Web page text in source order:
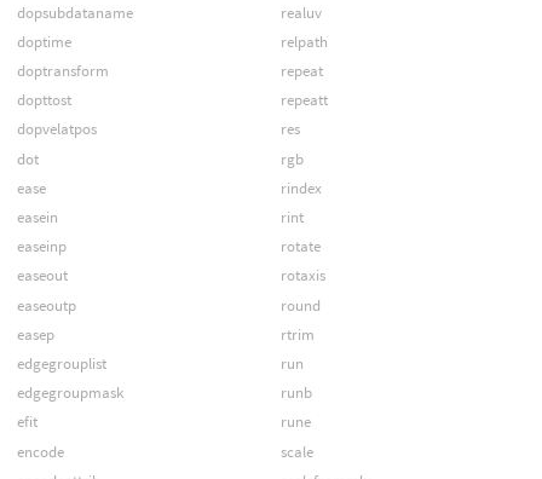
dopsubdataname
doptime
doptransform
dopttost
dopvelatpos
dot
ease
easein
easeinp
easeout
easeoutp
easep
edgegrouplist
edgegroupmask
efit
encode
realuv
relpath
repeat
repeatt
res
rgb
rindex
rint
rotate
rotaxis
round
rtrim
run
runb
rune
scale